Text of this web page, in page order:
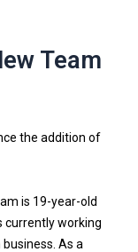
Team
the addition of
is 19-year-old
currently working
As a